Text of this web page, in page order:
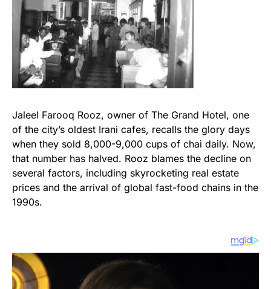
Jaleel Farooq Rooz, owner of The Grand Hotel, one
of the city’s oldest Irani cafes, recalls the glory days
when they sold 8,000-9,000 cups of chai daily. Now,
that number has halved. Rooz blames the decline on
several factors, including skyrocketing real estate
prices and the arrival of global fast-food chains in the
1990s.